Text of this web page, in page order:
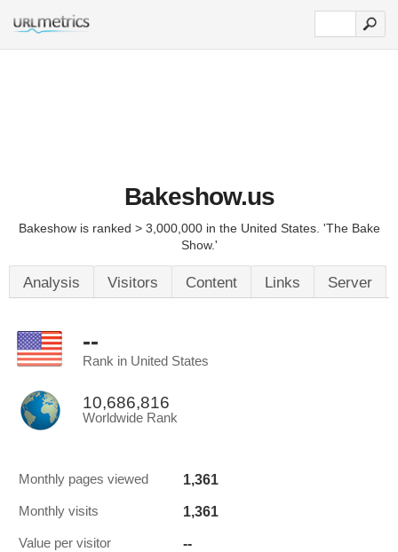
Bakeshow.us
Bakeshow is ranked > 3,000,000 in the United States. 'The Bake
Show.'
Analysis Visitors Content Links Server
--
Rank in United States
10,686,816
Worldwide Rank
Monthly pages viewed 1,361
Monthly visits 1,361
Value per visitor --